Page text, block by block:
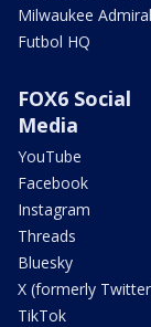
Milwaukee
Futbol HQ
FOX6 Social
Media
YouTube
Facebook
Instagram
Threads
Bluesky
X (formerly
TikTok